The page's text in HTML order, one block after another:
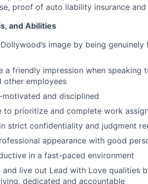
proof of auto liability insurance
and Abilities
image by being
a friendly impression when speaking
other employees
and disciplined
to prioritize and complete work
strict confidentiality and judgment
appearance with good
in a fast-paced environment
and live out Lead with Love qualities
dedicated and accountable